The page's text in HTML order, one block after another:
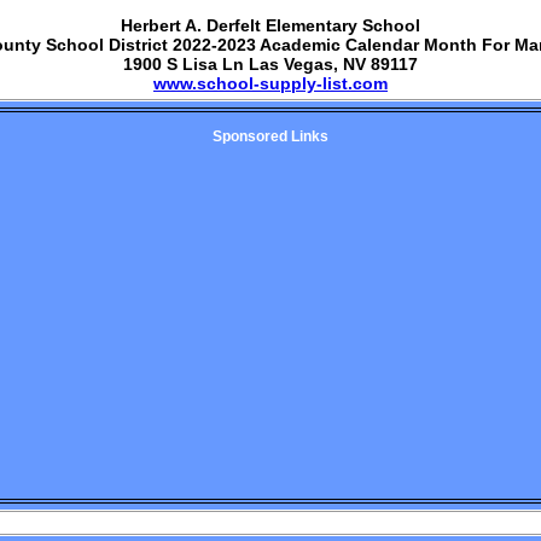
Herbert A. Derfelt Elementary School
School District 2022-2023 Academic Calendar Month For
1900 S Lisa Ln Las Vegas, NV 89117
www.school-supply-list.com
Sponsored Links